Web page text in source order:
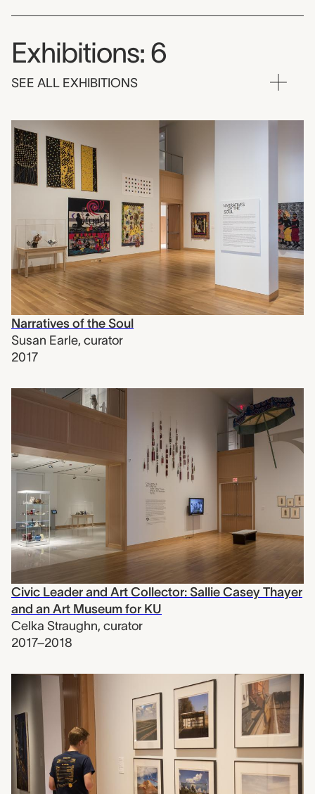
Exhibitions: 6
SEE ALL EXHIBITIONS
Narratives of the Soul
Susan Earle, curator
2017
Civic Leader and Art Collector: Sallie Casey Thayer
and an Art Museum for KU
Celka Straughn, curator
2017–2018